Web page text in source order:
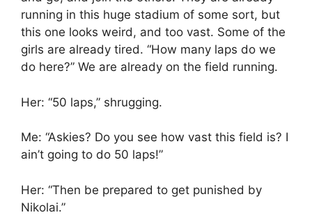
running in this huge stadium of some sort, but
this one looks weird, and too vast. Some of the
girls are already tired. “How many laps do we
do here?” We are already on the field running.
Her: “50 laps,” shrugging.
Me: “Askies? Do you see how vast this field is? I
ain’t going to do 50 laps!”
Her: “Then be prepared to get punished by
Nikolai.”